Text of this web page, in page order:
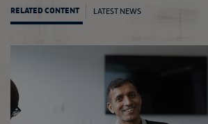
RELATED CONTENT LATEST NEWS